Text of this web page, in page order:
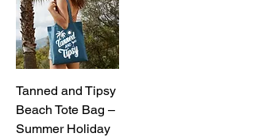
Tanned and Tipsy
Beach Tote Bag –
Summer Holiday